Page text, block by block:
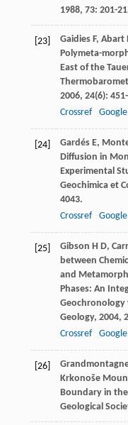
1988, 73: 201-
[23] Gaidies F, Abart
Polymeta-
East of the
2006, 24(6):
Crossref
[24] Gardés E,
Diffusion in
Experimental
Geochimica et
4043.
Crossref
[25] Gibson H D, Carr
between
and
Phases: An
Geochronology
Geology, 2004,
Crossref
[26]
Krkonoše
Boundary in the
Geological